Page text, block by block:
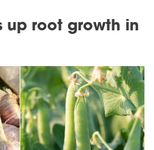
up root growth in